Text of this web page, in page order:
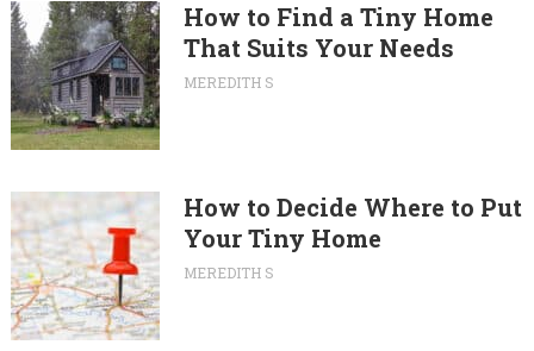
How to Find a Tiny Home
That Suits Your Needs
MEREDITH S
How to Decide Where to Put
Your Tiny Home
MEREDITH S